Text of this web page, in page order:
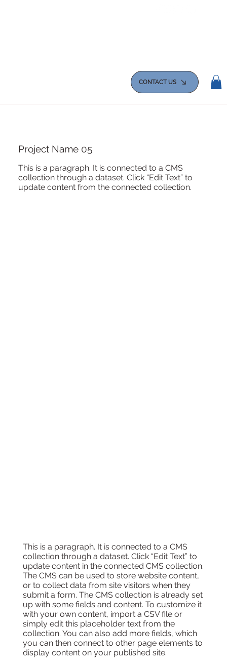
CONTACT US
Project Name 05
This is a paragraph. It is connected to a CMS
collection through a dataset. Click “Edit Text” to
update content from the connected collection.
This is a paragraph. It is connected to a CMS
collection through a dataset. Click “Edit Text” to
update content in the connected CMS collection.
The CMS can be used to store website content,
or to collect data from site visitors when they
submit a form. The CMS collection is already set
up with some fields and content. To customize it
with your own content, import a CSV file or
simply edit this placeholder text from the
collection. You can also add more fields, which
you can then connect to other page elements to
display content on your published site.